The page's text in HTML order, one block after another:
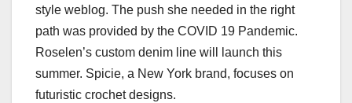
style weblog. The push she needed in the right
path was provided by the COVID 19 Pandemic.
Roselen’s custom denim line will launch this
summer. Spicie, a New York brand, focuses on
futuristic crochet designs.